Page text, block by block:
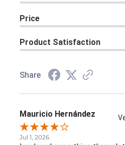
Price
Product Satisfaction
Share
Mauricio Hernández
Jul 1, 2026